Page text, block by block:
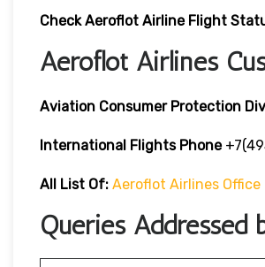
Check Aeroflot Airline Flight
Aeroflot Airlines
Aviation Consumer Protection
International Flights Phone
All List Of: Aeroflot Airlines Office
Queries